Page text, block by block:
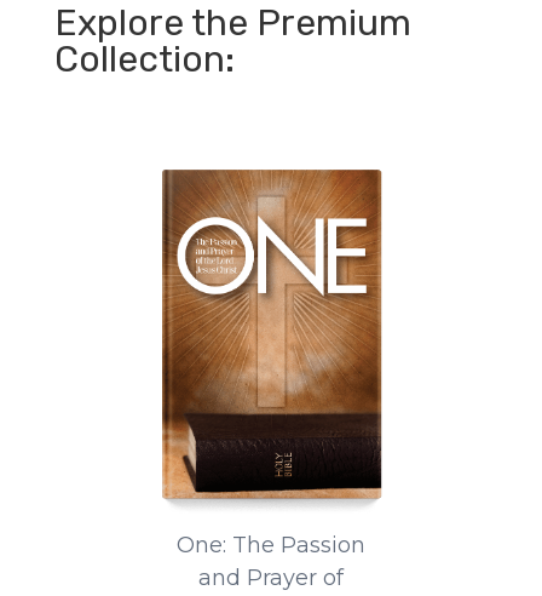
Explore the Premium
Collection:
One: The Passion
and Prayer of